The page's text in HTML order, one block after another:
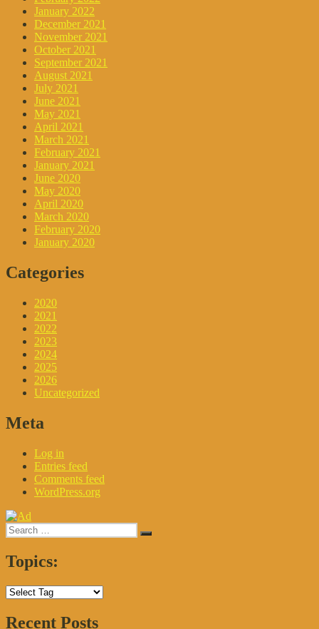
January 2022
December 2021
November 2021
October 2021
September 2021
August 2021
July 2021
June 2021
May 2021
April 2021
March 2021
February 2021
January 2021
June 2020
May 2020
April 2020
March 2020
February 2020
January 2020
Categories
2020
2021
2022
2023
2024
2025
2026
Uncategorized
Meta
Log in
Entries feed
Comments feed
WordPress.org
Search
for:
Search
Topics:
Recent Posts